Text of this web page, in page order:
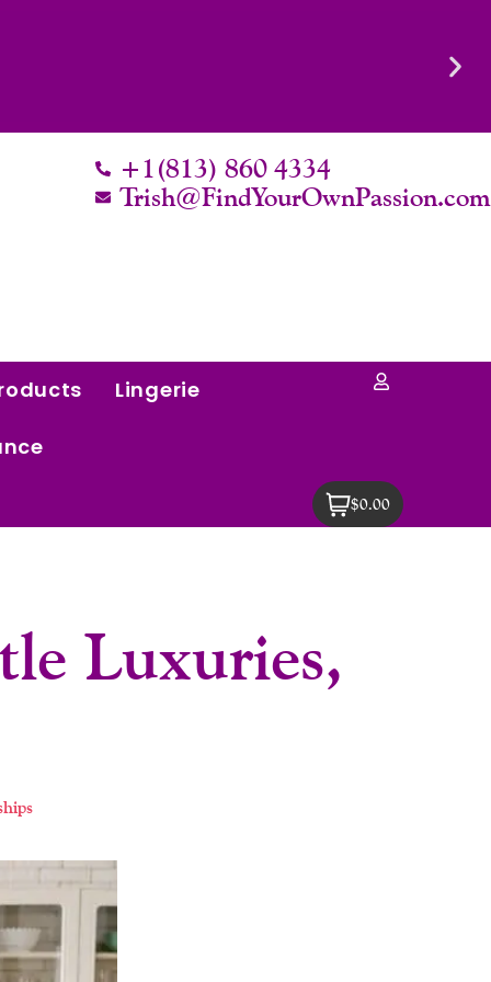
Their Worth.
+1(813) 860 4334
Trish@FindYourOwnPassion.com
Lingerie
$0.00
Luxuries,